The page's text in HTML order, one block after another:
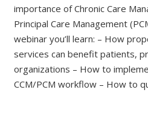
importance of Chronic Care
Principal Care Management
webinar you’ll learn: – How
services can benefit patients,
organizations – How to
CCM/PCM workflow – How to